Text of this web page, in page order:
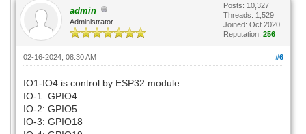
admin
Administrator
Posts: 10,327
Threads: 1,529
Joined: Oct 2020
Reputation: 256
#6
02-16-2024, 08:30 AM
IO1-IO4 is control by ESP32 module:
IO-1: GPIO4
IO-2: GPIO5
IO-3: GPIO18